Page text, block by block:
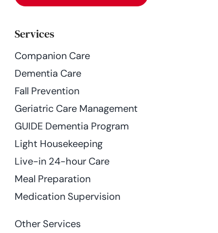
Services
Companion Care
Dementia Care
Fall Prevention
Geriatric Care Management
GUIDE Dementia Program
Light Housekeeping
Live-in 24-hour Care
Meal Preparation
Medication Supervision
Other Services